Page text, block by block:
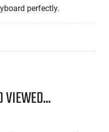
perfectly.
VIEWED...